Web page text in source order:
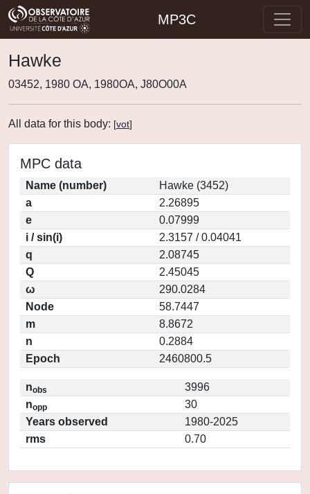
MP3C
Hawke
03452, 1980 OA, 1980OA, J80O00A
All data for this body: [vot]
MPC data
Name (number)
Hawke (3452)
a
2.26895
e
0.07999
i / sin(i)
2.3157 / 0.04041
q
2.08745
Q
2.45045
ω
290.0284
Node
58.7447
m
8.8672
n
0.2884
Epoch
2460800.5
nobs
3996
nopp
30
Years observed
1980-2025
rms
0.70